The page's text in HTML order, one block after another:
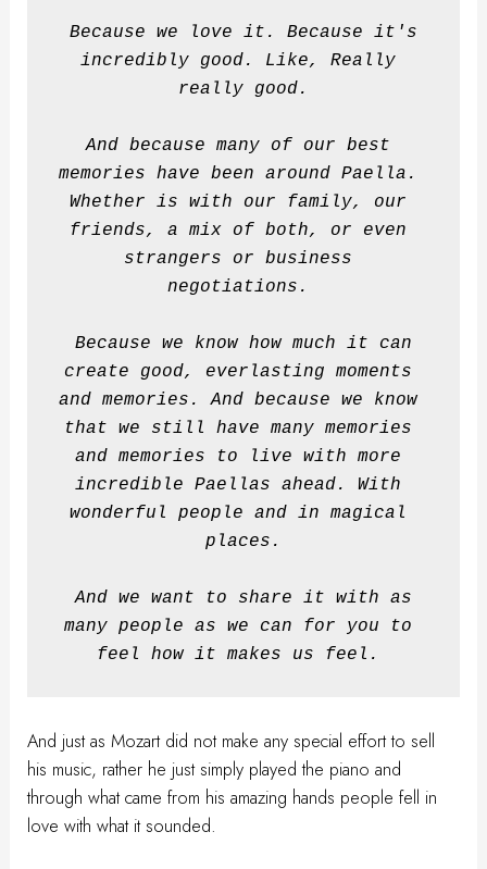
Because we love it. Because it's
incredibly good.
Like, Really
really good.
And because many of our best
memories have been around Paella.
Whether is with our family, our
friends, a mix of both, or even
strangers or business
negotiations.
Because we know how much it can
create good, everlasting moments
and memories. And because we know
that we still have many memories
and memories to live with more
incredible Paellas ahead. With
wonderful people and in magical
places.
And we want to share it with as
many people as we can for you to
feel how it makes us feel.
And just as Mozart did not make any special effort to sell
his music, rather he just simply played the piano and
through what came from his amazing hands people fell in
love with what it sounded.